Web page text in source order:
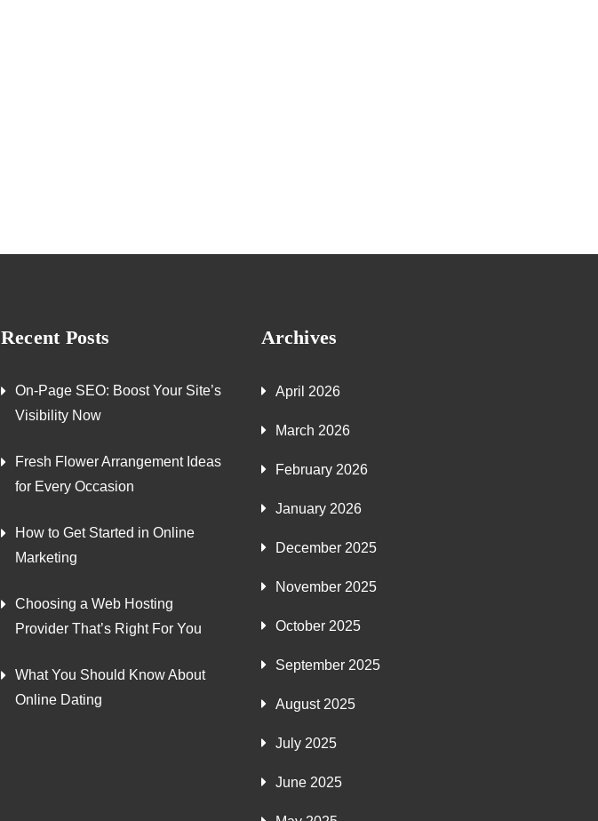
Recent Posts
On-Page SEO: Boost Your Site’s
Visibility Now
Fresh Flower Arrangement Ideas
for Every Occasion
How to Get Started in Online
Marketing
Choosing a Web Hosting
Provider That’s Right For You
What You Should Know About
Online Dating
Archives
April 2026
March 2026
February 2026
January 2026
December 2025
November 2025
October 2025
September 2025
August 2025
July 2025
June 2025